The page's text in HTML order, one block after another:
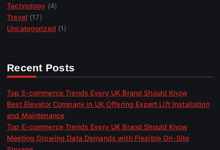
Technology (4)
Travel (17)
Uncategorized (1)
Recent Posts
Top E-commerce Trends Every UK Brand Should Know
Best Elevator Company in UK Offering Expert Lift Installation
and Maintenance
Top E-commerce Trends Every UK Brand Should Know
Meeting Growing Data Demands with Flexible On-Site